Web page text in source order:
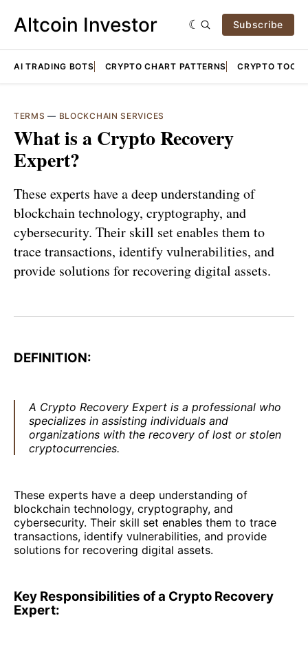
Altcoin Investor Subscribe
AI TRADING BOTS CRYPTO CHART PATTERNS CRYPTO TOOLS
TERMS — BLOCKCHAIN SERVICES
What is a Crypto Recovery
Expert?
These experts have a deep understanding of
blockchain technology, cryptography, and
cybersecurity. Their skill set enables them to
trace transactions, identify vulnerabilities, and
provide solutions for recovering digital assets.
DEFINITION:
A Crypto Recovery Expert is a professional who
specializes in assisting individuals and
organizations with the recovery of lost or stolen
cryptocurrencies.
These experts have a deep understanding of
blockchain technology, cryptography, and
cybersecurity. Their skill set enables them to trace
transactions, identify vulnerabilities, and provide
solutions for recovering digital assets.
Key Responsibilities of a Crypto Recovery
Expert: